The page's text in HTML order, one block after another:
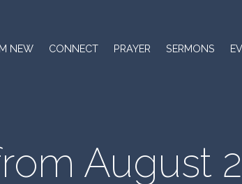
NEW CONNECT PRAYER SERMONS
August